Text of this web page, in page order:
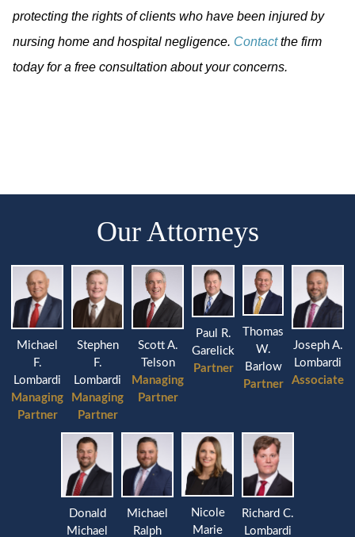
protecting the rights of clients who have been injured by
nursing home and hospital negligence. Contactthe firm
today for a free consultation about your concerns.
Our Attorneys
Michael
F.
Lombardi
Managing
Partner
Stephen
F.
Lombardi
Managing
Partner
Scott A.
Telson
Managing
Partner
Paul R.
Garelick
Partner
Thomas
W.
Barlow
Partner
Joseph A.
Lombardi
Associate
Donald
Michael
Michael
Ralph
Nicole
Marie
Richard C.
Lombardi